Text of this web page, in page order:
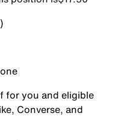
for you and eligible
Converse, and